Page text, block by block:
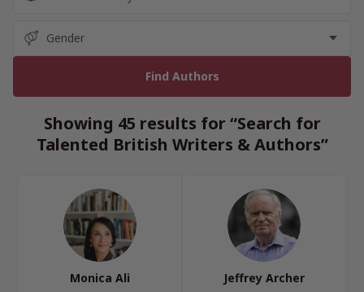
Showing 45 results for “Search for
Talented British Writers & Authors”
Monica Ali Jeffrey Archer